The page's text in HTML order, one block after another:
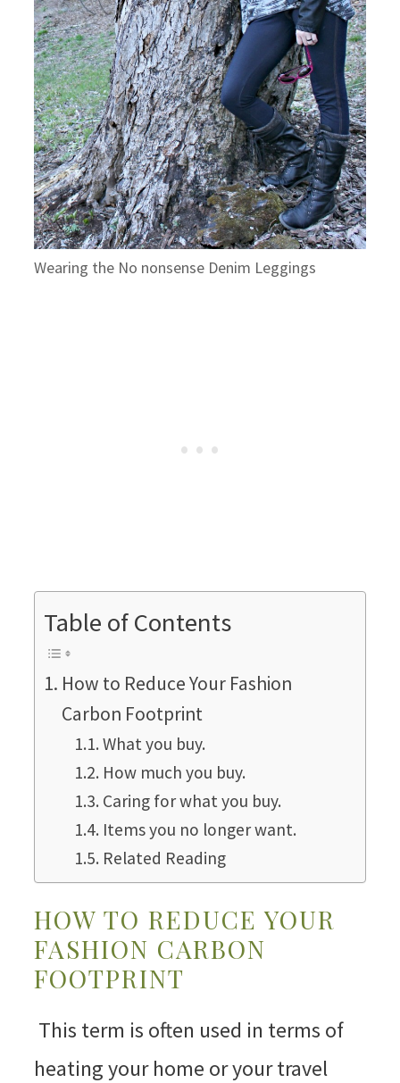
Wearing the No nonsense Denim Leggings
Table of Contents
How to Reduce Your Fashion
Carbon Footprint
What you buy.
How much you buy.
Caring for what you buy.
Items you no longer want.
Related Reading
HOW TO REDUCE YOUR
FASHION CARBON
FOOTPRINT
This term is often used in terms of
heating your home or your travel